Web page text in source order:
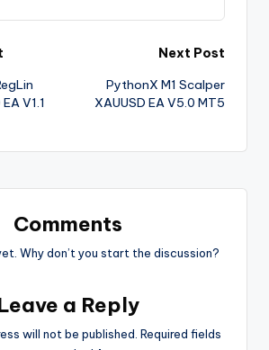
V1.1
Next Post
PythonX M1 Scalper
XAUUSD EA V5.0 MT5
Comments
Why don’t you start the discussion?
a Reply
will not be published. Required fields